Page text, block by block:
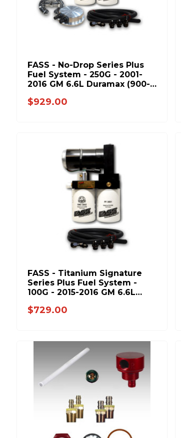
FASS - No-Drop Series Plus
Fuel System - 250G - 2001-
2016 GM 6.6L Duramax (900-
$929.00
FASS - Titanium Signature
Series Plus Fuel System -
100G - 2015-2016 GM 6.6L
$729.00